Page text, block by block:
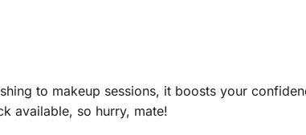
to makeup sessions, it boosts your
available, so hurry, mate!